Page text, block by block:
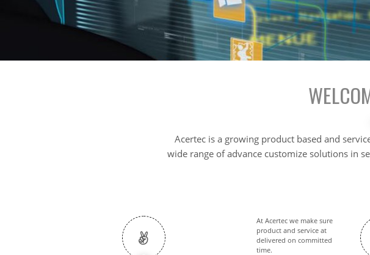
Acertec is a growing product based and
wide range of advance customize solutions in
At Acertec we make sure
product and service at
delivered on committed
time.